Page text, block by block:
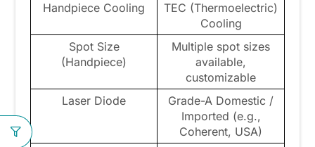
Handpiece Cooling
TEC (Thermoelectric)
Cooling
Spot Size
(Handpiece)
Multiple spot sizes
available,
customizable
Laser Diode
Grade-A Domestic /
Imported (e.g.,
Coherent, USA)